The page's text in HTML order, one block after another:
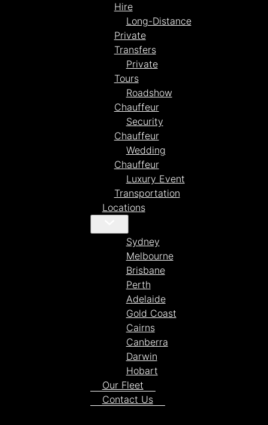
Hire
Long-Distance
Private
Transfers
Private
Tours
Roadshow
Chauffeur
Security
Chauffeur
Wedding
Chauffeur
Luxury Event
Transportation
Locations
Sydney
Melbourne
Brisbane
Perth
Adelaide
Gold Coast
Cairns
Canberra
Darwin
Hobart
Our Fleet
Contact Us